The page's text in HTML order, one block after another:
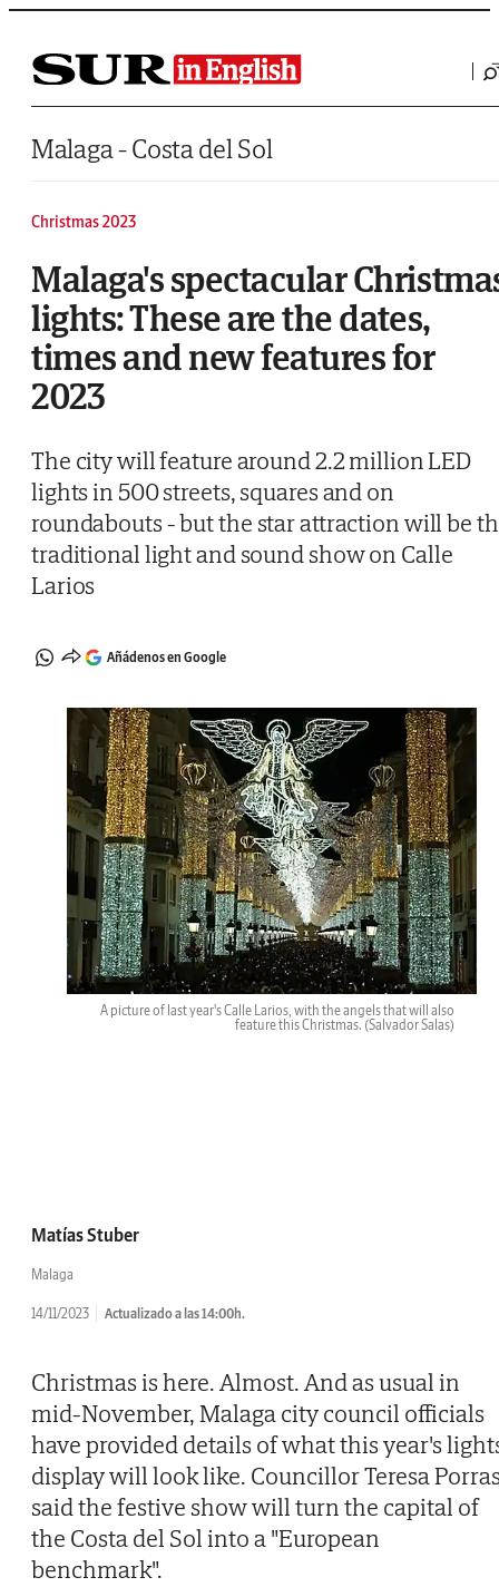
Saltar al contenido
Malaga - Costa del Sol
Christmas 2023
Malaga's spectacular
lights: These are the dates,
times and new features for
2023
The city will feature around 2.2 million LED
lights in 500 streets, squares and on
roundabouts - but the star attraction will be
traditional light and sound show on Calle
Larios
Añádenos en Google
A picture of last year's Calle Larios, with the angels that will also
feature this Christmas. (Salvador Salas)
Matías Stuber
Malaga
14/11/2023 Actualizado a las 14:00h.
Christmas is here. Almost. And as usual in
mid-November, Malaga city council officials
have provided details of what this year's
display will look like. Councillor Teresa
said the festive show will turn the capital of
the Costa del Sol into a "European
benchmark".